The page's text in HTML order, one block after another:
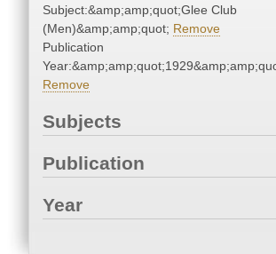
Subject:&amp;amp;quot;Glee Club
(Men)&amp;amp;quot; Remove
Publication
Remove
Subjects
Publication
Year